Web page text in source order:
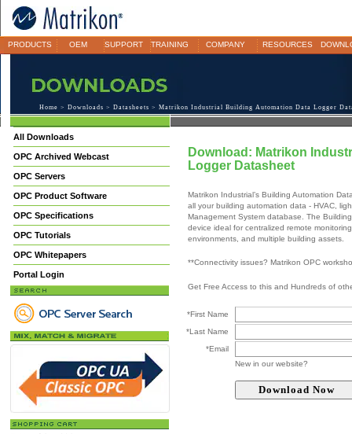
PRODUCTS OEM SUPPORT TRAINING COMPANY RESOURCES
Home > Downloads > Datasheets > Matrikon Industrial Building Automation Data Logger
All Downloads
OPC Archived Webcast
OPC Servers
OPC Product Software
OPC Specifications
OPC Tutorials
OPC Whitepapers
Portal Login
Download: Matrikon
Logger Datasheet
Matrikon Industrial’s Building Automation
all your building automation data - HVAC,
Management System database. The
device ideal for centralized remote
environments, and multiple building assets.
**Connectivity issues? Matrikon OPC
Get Free Access to this and Hundreds of
*First Name
*Last Name
*Email
New in our website?